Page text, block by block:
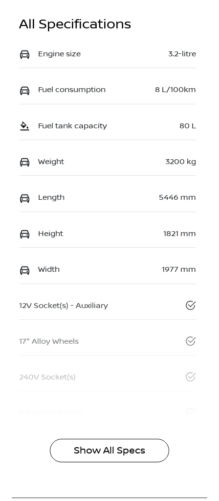
All Specifications
Engine size 3.2-litre
Fuel consumption 8 L/100km
Fuel tank capacity 80 L
Weight 3200 kg
Length 5446 mm
Height 1821 mm
Width 1977 mm
12V Socket(s) - Auxiliary
17" Alloy Wheels
240V Socket(s)
Show All Specs